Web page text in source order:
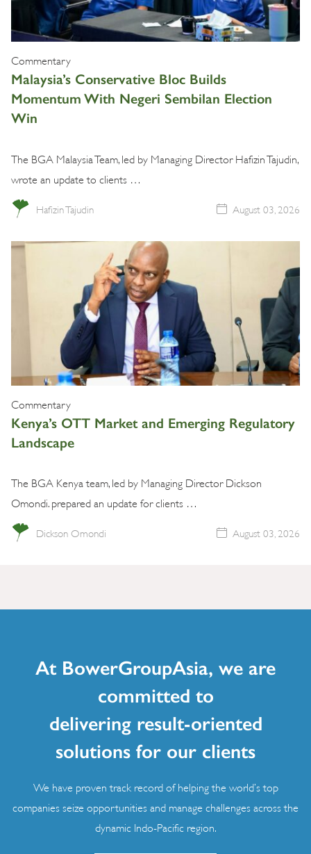
Commentary
Malaysia’s Conservative Bloc Builds
Momentum With Negeri Sembilan Election
Win
The BGA Malaysia Team, led by Managing Director Hafizin Tajudin,
wrote an update to clients …
Hafizin Tajudin August 03, 2026
Commentary
Kenya’s OTT Market and Emerging Regulatory
Landscape
The BGA Kenya team, led by Managing Director Dickson
Omondi. prepared an update for clients …
Dickson Omondi August 03, 2026
At BowerGroupAsia, we are
committed to
delivering result-oriented
solutions for our clients
We have proven track record of helping the world’s top
companies seize opportunities and manage challenges across the
dynamic Indo-Pacific region.